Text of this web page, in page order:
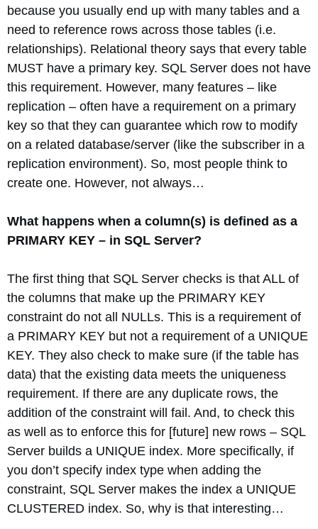
because you usually end up with many tables and a
need to reference rows across those tables (i.e.
relationships). Relational theory says that every table
MUST have a primary key. SQL Server does not have
this requirement. However, many features – like
replication – often have a requirement on a primary
key so that they can guarantee which row to modify
on a related database/server (like the subscriber in a
replication environment). So, most people think to
create one. However, not always…
What happens when a column(s) is defined as a
PRIMARY KEY – in SQL Server?
The first thing that SQL Server checks is that ALL of
the columns that make up the PRIMARY KEY
constraint do not all NULLs. This is a requirement of
a PRIMARY KEY but not a requirement of a UNIQUE
KEY. They also check to make sure (if the table has
data) that the existing data meets the uniqueness
requirement. If there are any duplicate rows, the
addition of the constraint will fail. And, to check this
as well as to enforce this for [future] new rows – SQL
Server builds a UNIQUE index. More specifically, if
you don’t specify index type when adding the
constraint, SQL Server makes the index a UNIQUE
CLUSTERED index. So, why is that interesting…